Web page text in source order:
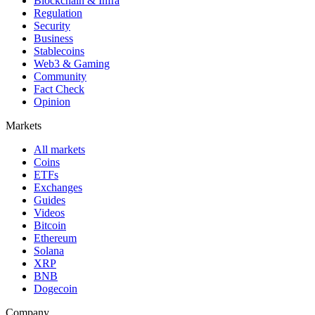
Regulation
Security
Business
Stablecoins
Web3 & Gaming
Community
Fact Check
Opinion
Markets
All markets
Coins
ETFs
Exchanges
Guides
Videos
Bitcoin
Ethereum
Solana
XRP
BNB
Dogecoin
Company